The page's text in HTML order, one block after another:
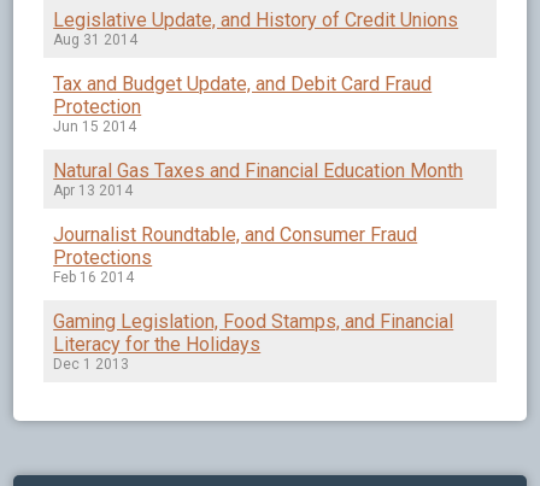
Legislative Update, and History of Credit Unions
Aug 31 2014
Tax and Budget Update, and Debit Card Fraud
Protection
Jun 15 2014
Natural Gas Taxes and Financial Education Month
Apr 13 2014
Journalist Roundtable, and Consumer Fraud
Protections
Feb 16 2014
Gaming Legislation, Food Stamps, and Financial
Literacy for the Holidays
Dec 1 2013